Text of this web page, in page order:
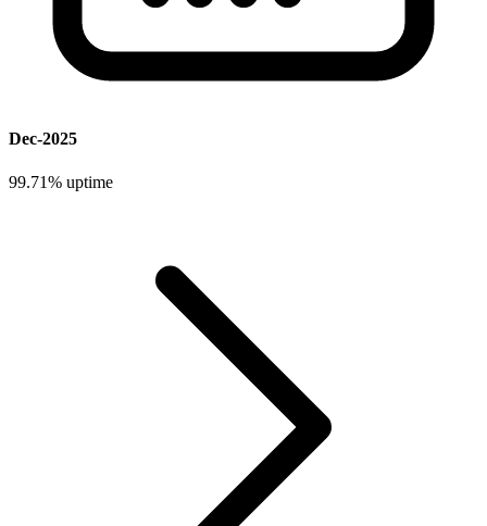
Dec-2025
99.71% uptime